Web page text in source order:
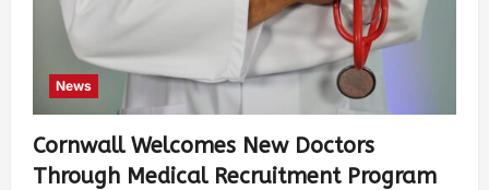
News
Cornwall Welcomes New Doctors
Through Medical Recruitment Program